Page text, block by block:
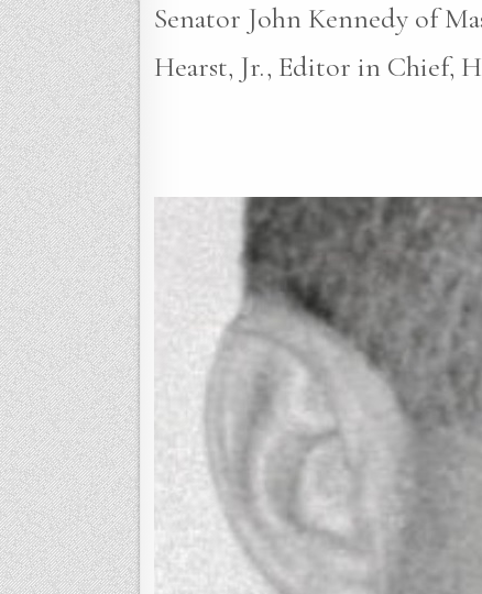
Senator John Kennedy of
Hearst, Jr., Editor in Chief,